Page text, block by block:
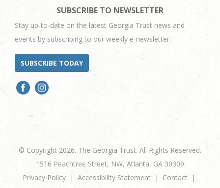
SUBSCRIBE TO NEWSLETTER
Stay up-to-date on the latest Georgia Trust news and
events by subscribing to our weekly e-newsletter.
SUBSCRIBE TODAY
© Copyright 2026. The Georgia Trust. All Rights Reserved.
1516 Peachtree Street, NW, Atlanta, GA 30309
Privacy Policy
Accessibility Statement
Contact